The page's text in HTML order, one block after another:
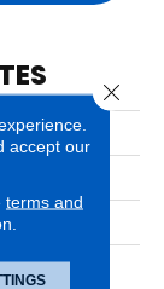
accept our
terms and
Close